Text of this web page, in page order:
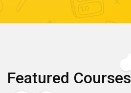
Featured Courses